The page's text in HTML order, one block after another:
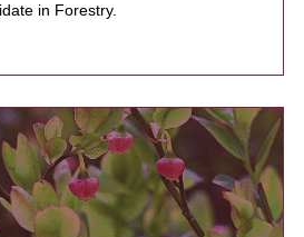
in Forestry.